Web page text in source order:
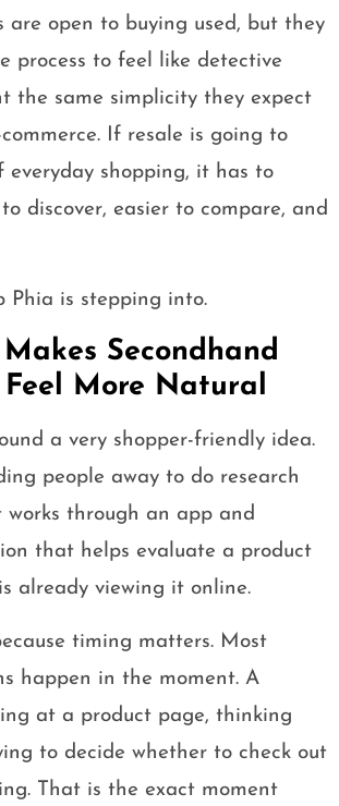
are open to buying used, but they
process to feel like detective
the same simplicity they expect
If resale is going to
everyday shopping, it has to
discover, easier to compare, and
Phia is stepping into.
Secondhand
Feel More Natural
a very shopper-friendly idea.
people away to do research
works through an app and
that helps evaluate a product
already viewing it online.
timing matters. Most
happen in the moment. A
at a product page, thinking
to decide whether to check out
That is the exact moment